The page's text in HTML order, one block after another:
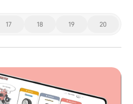
17 18 19 20